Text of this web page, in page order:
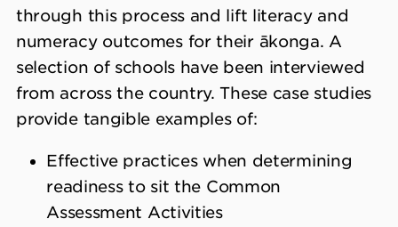
through this process and lift literacy and
numeracy outcomes for their ākonga. A
selection of schools have been interviewed
from across the country. These case studies
provide tangible examples of:
Effective practices when determining
readiness to sit the Common
Assessment Activities